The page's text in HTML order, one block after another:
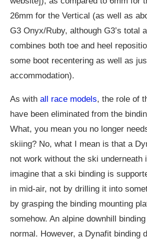
26mm for the Vertical (as well as
G3 Onyx/Ruby, although G3’s total
combines both toe and heel
some boot recentering as well as
accommodation).
As with all race models, the role of
have been eliminated from the
What, you mean you no longer
skiing? No, what I mean is that a
not work without the ski underneath
imagine that a ski binding is
in mid-air, not by drilling it into
by grasping the binding mounting
somehow. An alpine downhill
normal. However, a Dynafit binding